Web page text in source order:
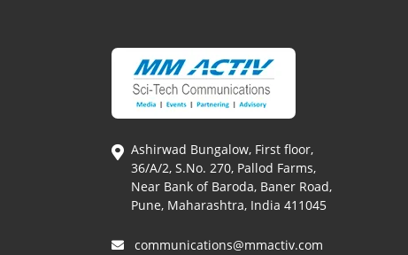
Ashirwad Bungalow, First floor,
36/A/2, S.No. 270, Pallod Farms,
Near Bank of Baroda, Baner Road,
Pune, Maharashtra, India 411045
communications@mmactiv.com